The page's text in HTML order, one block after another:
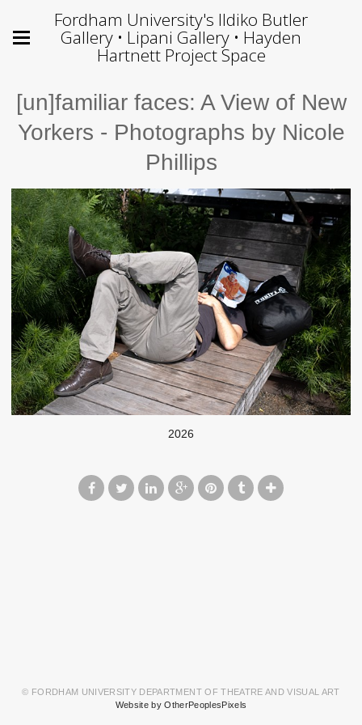
Fordham University's Ildiko Butler
Gallery • Lipani Gallery • Hayden
Hartnett Project Space
[un]familiar faces: A View of New
Yorkers - Photographs by Nicole
Phillips
2026
© FORDHAM UNIVERSITY DEPARTMENT OF THEATRE AND VISUAL ART
Website by OtherPeoplesPixels